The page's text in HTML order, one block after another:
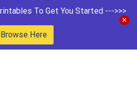
To Get You Started --->>>
Browse Here